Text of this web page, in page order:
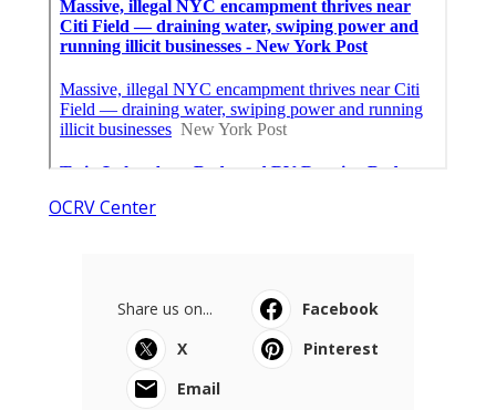
OCRV Center
Share us on...
Facebook
X
Pinterest
Email